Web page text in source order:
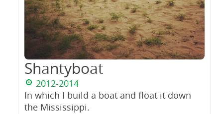
Shantyboat
2012-2014
In which I build a boat and float it down
the Mississippi.